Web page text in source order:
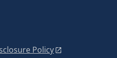
Policy